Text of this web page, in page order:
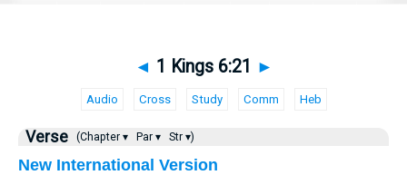
◄ 1 Kings 6:21 ►
Audio Cross Study Comm Heb
Verse (Chapter ▾ Par ▾ Str ▾)
New International Version